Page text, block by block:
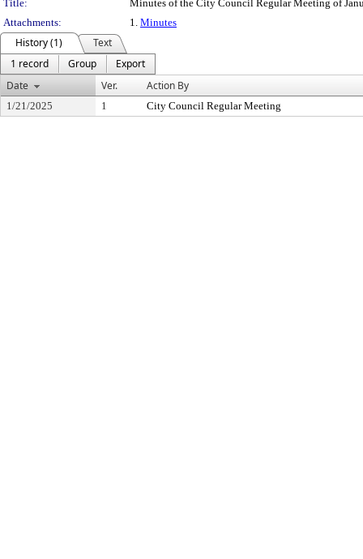
Title:
Minutes of the City Council Regular Meeting of
Attachments:
1. Minutes
History (1)
Text
1 record
Group
Export
Date
Ver. Action By
1/21/2025 1 City Council Regular Meeting